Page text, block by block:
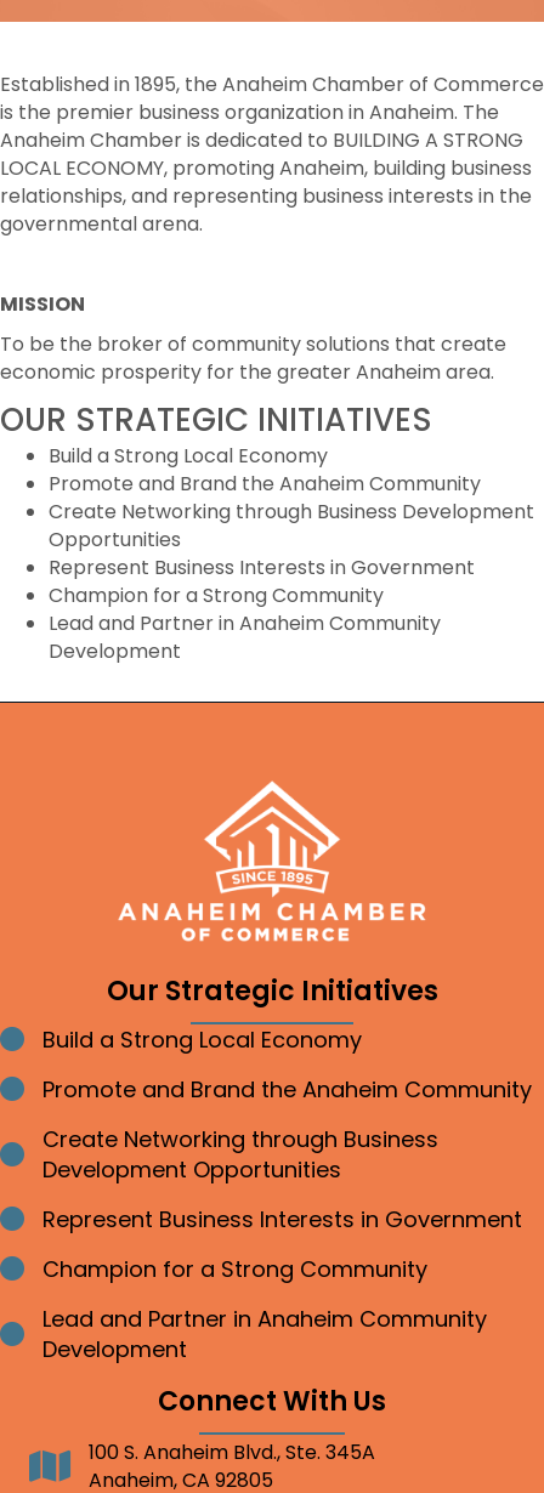
Established in 1895, the Anaheim Chamber of Commerce
is the premier business organization in Anaheim. The
Anaheim Chamber is dedicated to BUILDING A STRONG
LOCAL ECONOMY, promoting Anaheim, building business
relationships, and representing business interests in the
governmental arena.
MISSION
To be the broker of community solutions that create
economic prosperity for the greater Anaheim area.
OUR STRATEGIC INITIATIVES
Build a Strong Local Economy
Promote and Brand the Anaheim Community
Create Networking through Business Development
Opportunities
Represent Business Interests in Government
Champion for a Strong Community
Lead and Partner in Anaheim Community
Development
Our Strategic Initiatives
Bullet point
Build a Strong Local Economy
Bullet point
Promote and Brand the Anaheim Community
Bullet point
Create Networking through Business
Development Opportunities
Bullet point
Represent Business Interests in Government
Bullet point
Champion for a Strong Community
Bullet point
Lead and Partner in Anaheim Community
Development
Connect With Us
Address100 S. Anaheim Blvd., Ste. 345A
Anaheim, CA 92805